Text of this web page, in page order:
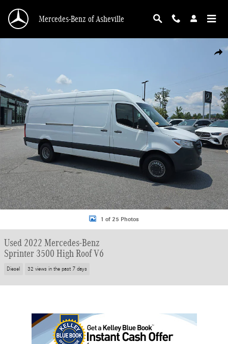
Mercedes-Benz of Asheville
1 of 25 Photos
Used 2022 Mercedes-Benz
Sprinter 3500 High Roof V6
Diesel 32 views in the past 7 days